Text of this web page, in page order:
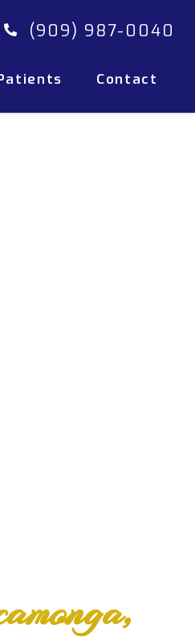
(909) 987-0040
Contact